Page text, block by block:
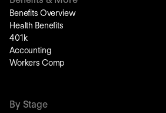
Benefits Overview
Health Benefits
401k
Accounting
Workers Comp
By Stage